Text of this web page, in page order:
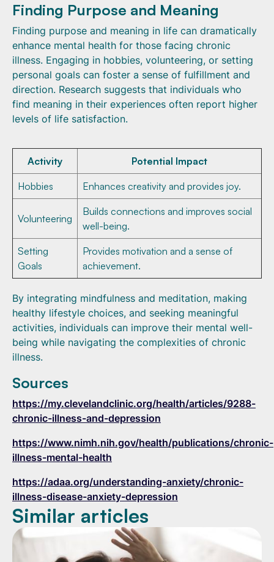
Finding Purpose and Meaning
Finding purpose and meaning in life can dramatically
enhance mental health for those facing chronic
illness. Engaging in hobbies, volunteering, or setting
personal goals can foster a sense of fulfillment and
direction. Research suggests that individuals who
find meaning in their experiences often report higher
levels of life satisfaction.
Activity Potential Impact
Hobbies Enhances creativity and provides joy.
Volunteering
Builds connections and improves social
well-being.
Setting
Goals
Provides motivation and a sense of
achievement.
By integrating mindfulness and meditation, making
healthy lifestyle choices, and seeking meaningful
activities, individuals can improve their mental well-
being while navigating the complexities of chronic
illness.
Sources
https://my.clevelandclinic.org/health/articles/9288-
chronic-illness-and-depression
https://www.nimh.nih.gov/health/publications/chronic-
illness-mental-health
https://adaa.org/understanding-anxiety/chronic-
illness-disease-anxiety-depression
Similar articles